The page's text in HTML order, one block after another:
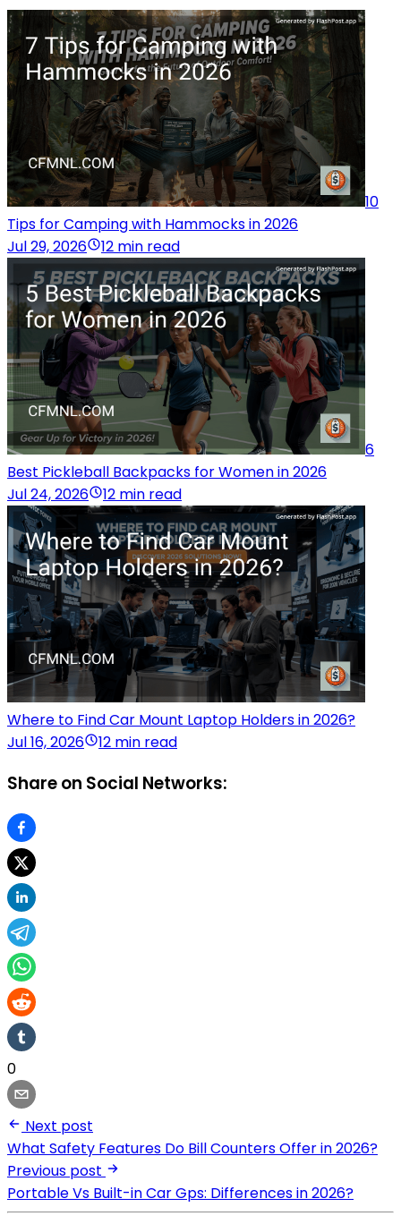
10
Tips for Camping with Hammocks in 2026
Jul 29, 2026
12 min read
6
Best Pickleball Backpacks for Women in 2026
Jul 24, 2026
12 min read
Where to Find Car Mount Laptop Holders in 2026?
Jul 16, 2026
12 min read
Share on Social Networks:
0
Next post
What Safety Features Do Bill Counters Offer in 2026?
Previous post
Portable Vs Built-in Car Gps: Differences in 2026?